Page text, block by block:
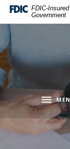
Home
main
content
Skip
to
footer
Download
Reader
5.0
or
higher
to
view
.pdf
files.
FDIC-
Government
Toggle